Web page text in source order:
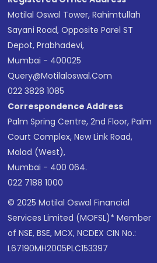
Motilal Oswal Tower, Rahimtullah
Sayani Road, Opposite Parel ST
Depot, Prabhadevi,
Mumbai - 400025
Query@motilaloswal.com
022 3828 1085
Correspondence Address
Palm Spring Centre, 2nd Floor, Palm
Court Complex, New Link Road,
Malad (West),
Mumbai - 400 064.
022 7188 1000
© 2025 Motilal Oswal Financial
Services Limited (MOFSL)* Member
of NSE, BSE, MCX, NCDEX CIN No.:
L67190MH2005PLC153397